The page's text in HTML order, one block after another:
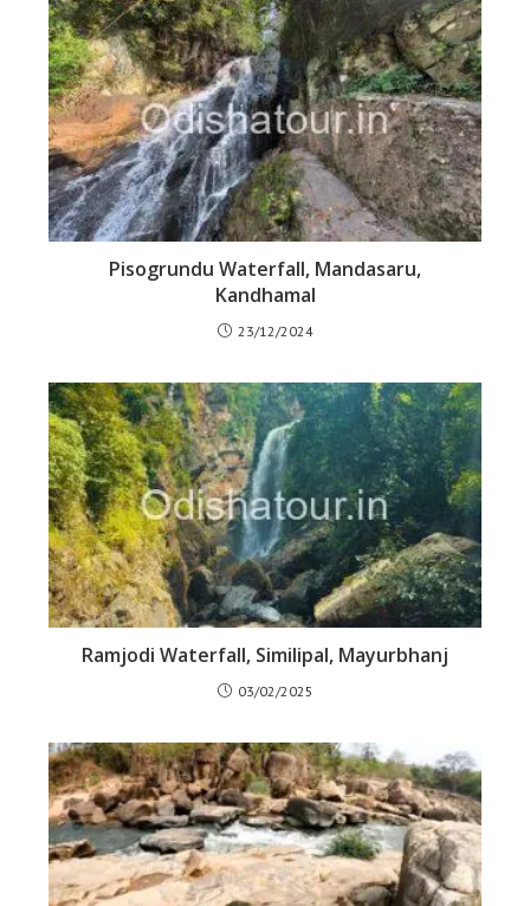
Pisogrundu Waterfall, Mandasaru,
Kandhamal
23/12/2024
Ramjodi Waterfall, Similipal, Mayurbhanj
03/02/2025